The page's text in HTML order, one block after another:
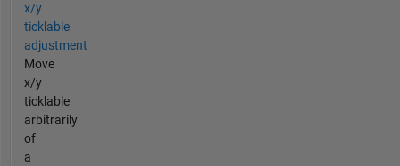
x/y
ticklable
adjustment
Move
x/y
ticklable
arbitrarily
of
a